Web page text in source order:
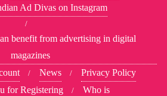
Ad Divas on Instagram
benefit from advertising in digital
magazines
News
Privacy Policy
for Registering
Who is